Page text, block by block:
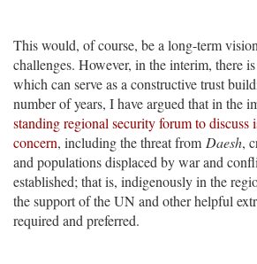
This would, of course, be a long-term
challenges. However, in the interim, there
which can serve as a constructive trust
number of years, I have argued that in the
standing regional security forum to discuss
concern, including the threat from Daesh,
and populations displaced by war and
established; that is, indigenously in the
the support of the UN and other helpful
required and preferred.